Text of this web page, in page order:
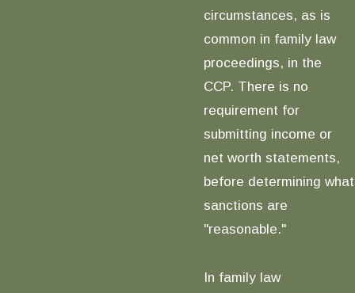
circumstances, as is
common in family law
proceedings, in the
CCP. There is no
requirement for
submitting income or
net worth statements,
before determining what
sanctions are
"reasonable."
In family law